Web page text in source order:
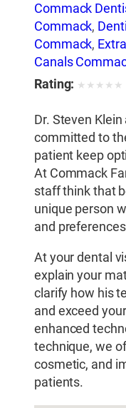
Commack
Commack,
Commack,
Canals
Rating: ★ ★ ★ ★ ★
Dr. Steven
committed to
patient keep
At Commack
staff think that
unique person
and
At your dental
explain your
clarify how his
and exceed
enhanced
technique, we
cosmetic, and
patients.